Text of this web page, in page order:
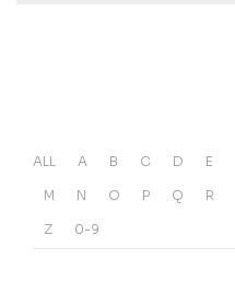
ALL A B C D E
M N O P Q R
Z 0-9